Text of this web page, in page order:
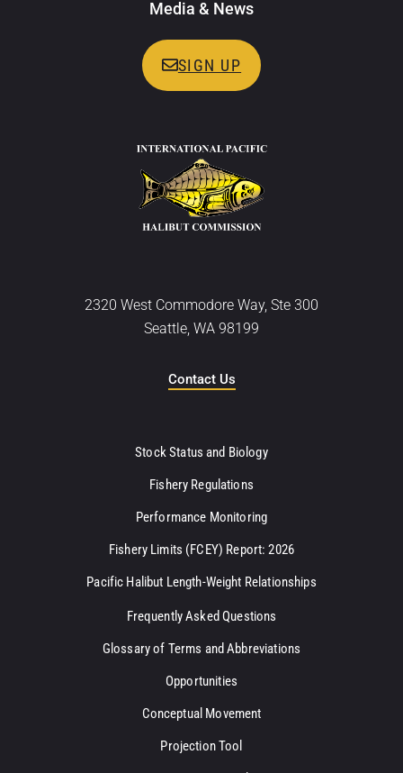
Media & News
SIGN UP
2320 West Commodore Way, Ste 300
Seattle, WA 98199
Contact Us
Stock Status and Biology
Fishery Regulations
Performance Monitoring
Fishery Limits (FCEY) Report: 2026
Pacific Halibut Length-Weight Relationships
Frequently Asked Questions
Glossary of Terms and Abbreviations
Opportunities
Conceptual Movement
Projection Tool